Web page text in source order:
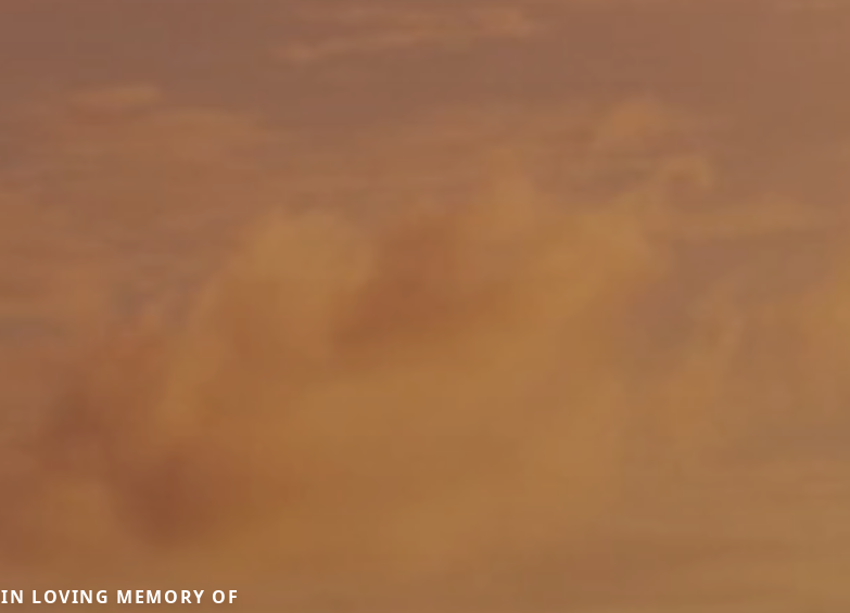
IN LOVING MEMORY OF